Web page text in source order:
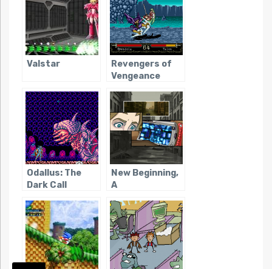
Valstar
Revengers of
Vengeance
Odallus: The
Dark Call
New Beginning,
A